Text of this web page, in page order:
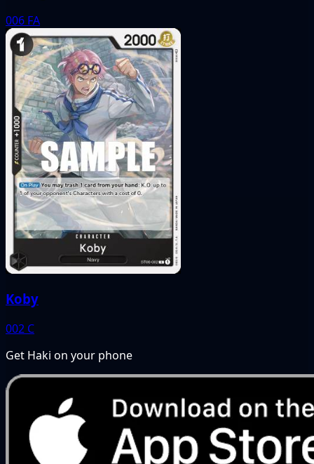
006 FA
Koby
002 C
Get Haki on your phone